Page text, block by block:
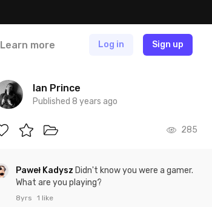
Learn more Log in Sign up
Ian Prince
Published 8 years ago
285
Paweł Kadysz Didn't know you were a gamer.
What are you playing?
8yrs 1 like